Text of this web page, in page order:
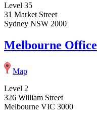
Level 35
31 Market Street
Sydney NSW 2000
Melbourne Office
Map
Level 2
326 William Street
Melbourne VIC 3000